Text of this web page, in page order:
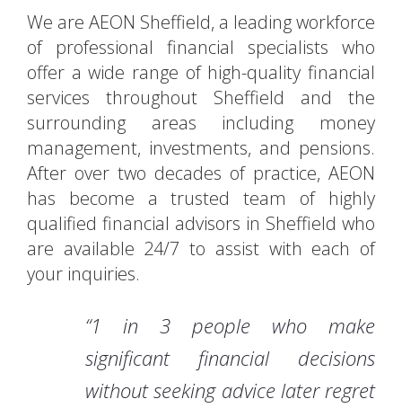
We are AEON Sheffield, a leading workforce
of professional financial specialists who
offer a wide range of high-quality financial
services throughout Sheffield and the
surrounding areas including money
management, investments, and pensions.
After over two decades of practice, AEON
has become a trusted team of highly
qualified financial advisors in Sheffield who
are available 24/7 to assist with each of
your inquiries.
“1 in 3 people who make
significant financial decisions
without seeking advice later regret